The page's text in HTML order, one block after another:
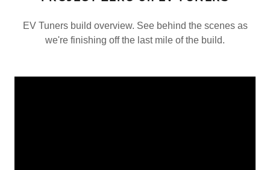
EV Tuners build overview. See behind the scenes as
we're finishing off the last mile of the build.